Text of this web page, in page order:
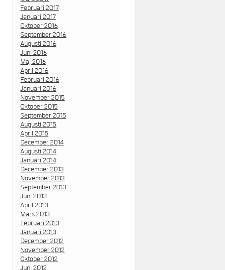
Februari 2017
Januari 2017
Oktober 2016
September 2016
Augusti 2016
Juni 2016
Maj 2016
April 2016
Februari 2016
Januari 2016
November 2015
Oktober 2015
September 2015
Augusti 2015
April 2015
December 2014
Augusti 2014
Januari 2014
December 2013
November 2013
September 2013
Juni 2013
April 2013
Mars 2013
Februari 2013
Januari 2013
December 2012
November 2012
Oktober 2012
Juni 2012